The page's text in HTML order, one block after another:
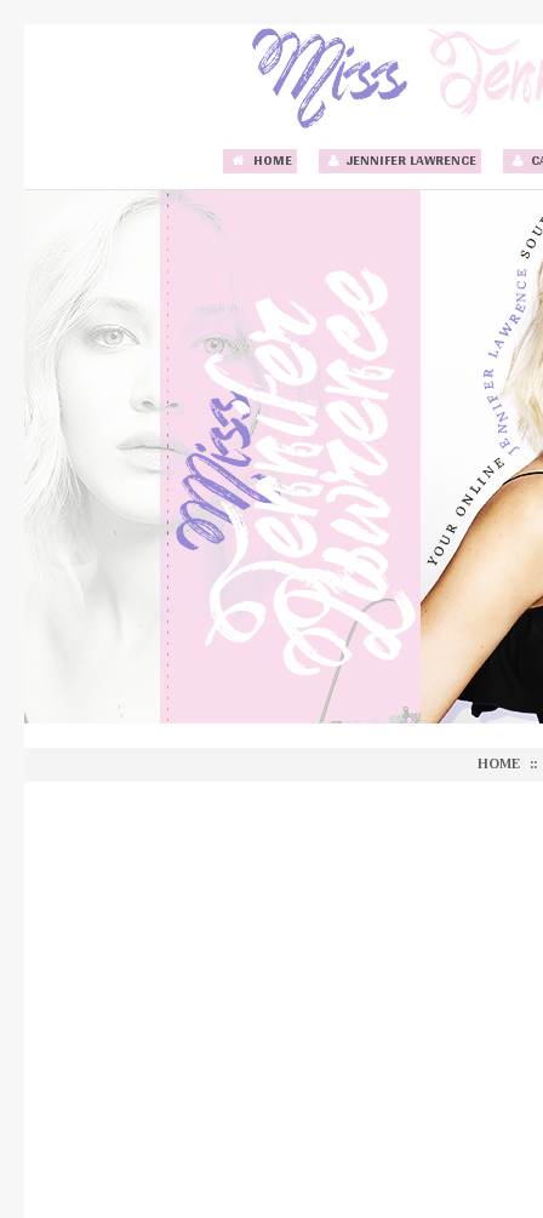
HOME JENNIFER LAWRENCE
HOME ::